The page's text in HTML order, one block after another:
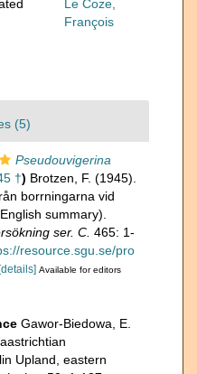
Le Coze,
François
(5)
Pseudouvigerina
†) Brotzen, F. (1945).
borrningarna vid
summary).
ser. C. 465: 1-
resource.sgu.se/pro
Available for editors
Gawor-Biedowa, E.
Upland, eastern